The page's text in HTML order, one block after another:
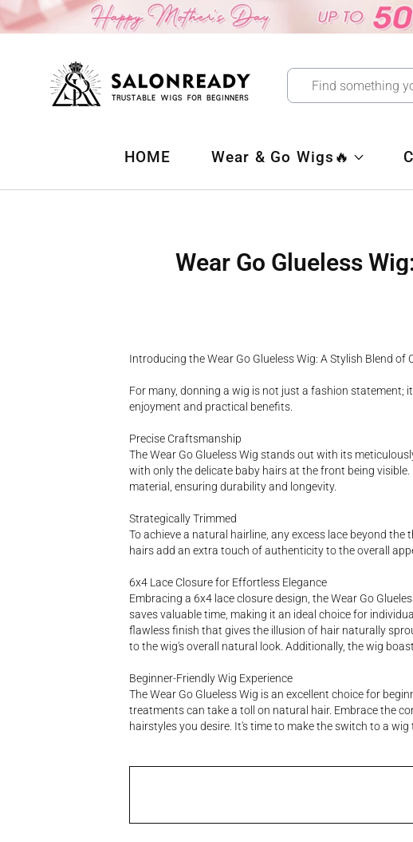
Skip
to
HOME Wear & Go Wigs🔥
Wear Go Glueless
Introducing the Wear Go Glueless Wig: A Stylish Blend of
For many, donning a wig is not just a fashion
enjoyment and practical benefits.
Precise Craftsmanship
The Wear Go Glueless Wig stands out with its
with only the delicate baby hairs at the front being
material, ensuring durability and longevity.
Strategically Trimmed
To achieve a natural hairline, any excess lace beyond
hairs add an extra touch of authenticity to the overall
6x4 Lace Closure for Effortless Elegance
Embracing a 6x4 lace closure design, the Wear Go
saves valuable time, making it an ideal choice for
flawless finish that gives the illusion of hair naturally
to the wig's overall natural look. Additionally, the wig
Beginner-Friendly Wig Experience
The Wear Go Glueless Wig is an excellent choice for
treatments can take a toll on natural hair. Embrace the
hairstyles you desire. It's time to make the switch to a